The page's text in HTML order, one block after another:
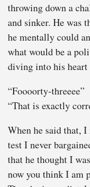
throwing down a
and sinker. He was
he mentally could
what would be a
diving into his
“Foooorty-threeee”
“That is exactly
When he said that,
test I never
that he thought I
now you think I am